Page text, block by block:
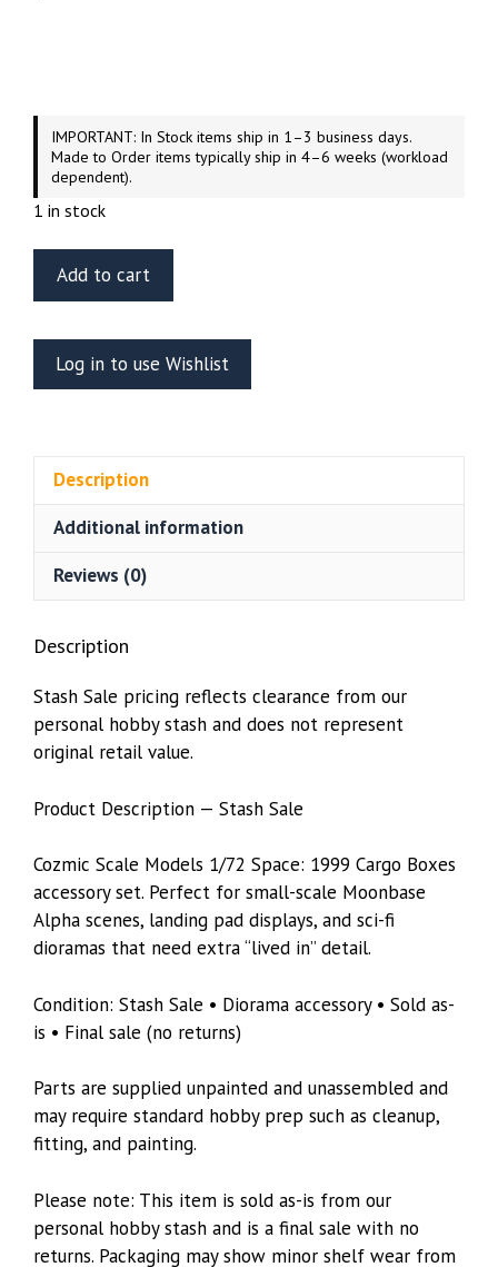
IMPORTANT: In Stock items ship in 1–3 business days.
Made to Order items typically ship in 4–6 weeks (workload
dependent).
1 in stock
Cozmic
Scale
1/72
Space:
quantity
Add to cart
Log in to use Wishlist
Description
Additional information
Reviews (0)
Description
Stash Sale pricing reflects clearance from our
personal hobby stash and does not represent
original retail value.
Product Description — Stash Sale
Cozmic Scale Models 1/72 Space: 1999 Cargo Boxes
accessory set. Perfect for small-scale Moonbase
Alpha scenes, landing pad displays, and sci-fi
dioramas that need extra “lived in” detail.
Condition: Stash Sale • Diorama accessory • Sold as-
is • Final sale (no returns)
Parts are supplied unpainted and unassembled and
may require standard hobby prep such as cleanup,
fitting, and painting.
Please note: This item is sold as-is from our
personal hobby stash and is a final sale with no
returns. Packaging may show minor shelf wear from